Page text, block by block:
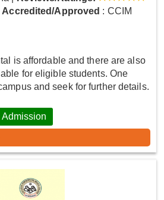
|Accredited/Approved : CCIM
is affordable and there are also
for eligible students. One
and seek for further details.
Admission